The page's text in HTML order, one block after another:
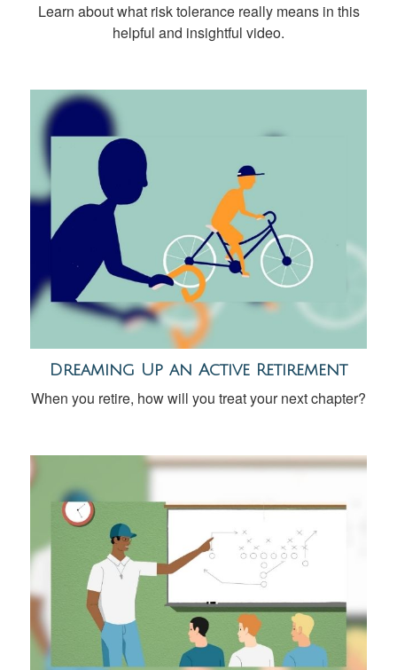
Learn about what risk tolerance really means in this
helpful and insightful video.
Dreaming Up an Active Retirement
When you retire, how will you treat your next chapter?